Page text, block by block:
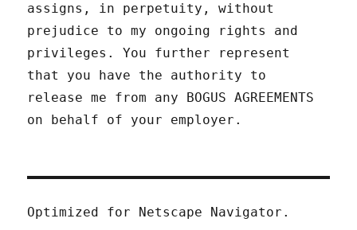
assigns, in perpetuity, without
prejudice to my ongoing rights and
privileges. You further represent
that you have the authority to
release me from any BOGUS AGREEMENTS
on behalf of your employer.
Optimized for Netscape Navigator.